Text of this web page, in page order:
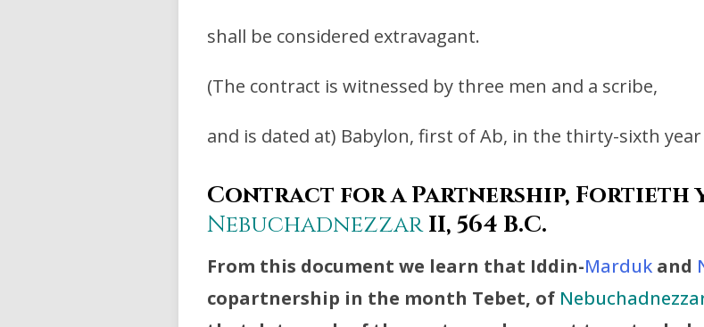
shall be considered extravagant.
(The contract is witnessed by three men and a scribe,
and is dated at) Babylon, first of Ab, in the thirty-sixth
Contract for a Partnership, Fortieth
NebuchadnezzarII, 564 B.C.
From this document we learn that Iddin-Marduk and
copartnership in the month Tebet, of